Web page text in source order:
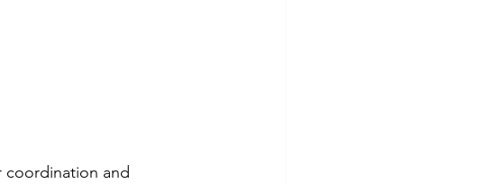
coordination and